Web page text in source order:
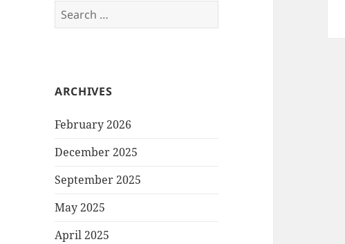
Search
for:
ARCHIVES
February 2026
December 2025
September 2025
May 2025
April 2025